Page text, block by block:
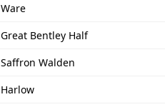
Ware
Great Bentley Half
Saffron Walden
Harlow